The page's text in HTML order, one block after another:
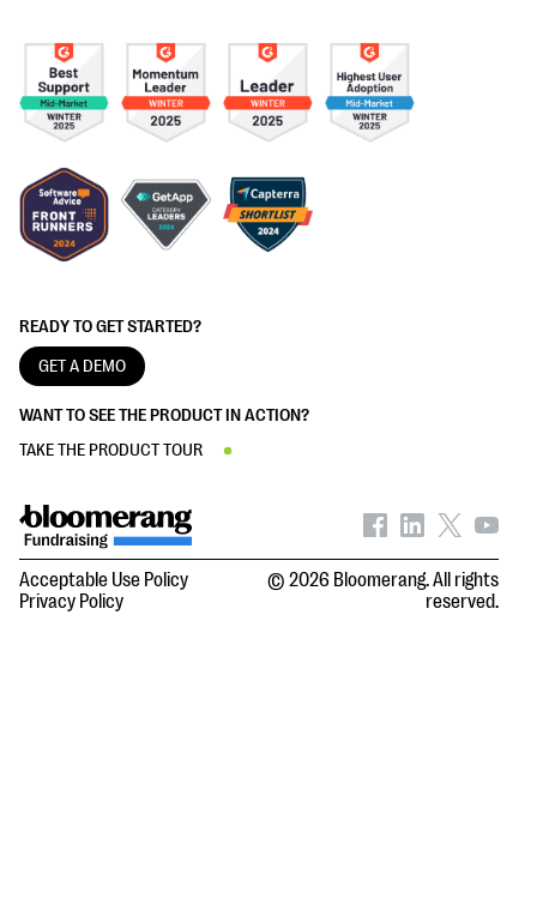
READY TO GET STARTED?
GET A DEMO
WANT TO SEE THE PRODUCT IN ACTION?
TAKE THE PRODUCT TOUR
Acceptable Use Policy
Privacy Policy
© 2026 Bloomerang. All rights
reserved.